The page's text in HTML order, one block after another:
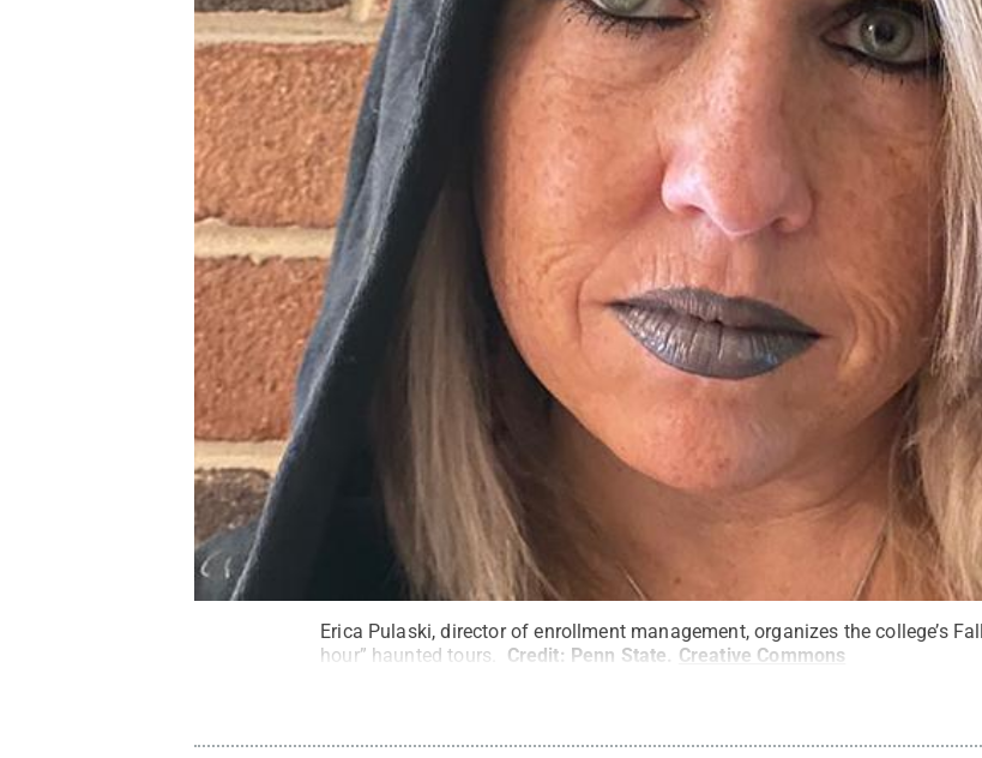
Erica Pulaski, director of enrollment management, organizes the college’s
hour” haunted tours.
Credit: Penn State. Creative Commons